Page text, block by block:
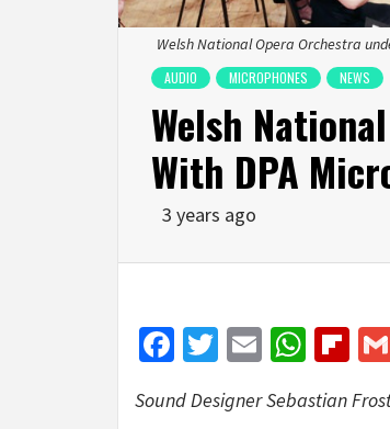
Welsh National Opera Orchestra
AUDIO MICROPHONES NEWS
Welsh
With DPA
3 years ago
Facebook
Twitter
Email
Sound Designer Sebastian